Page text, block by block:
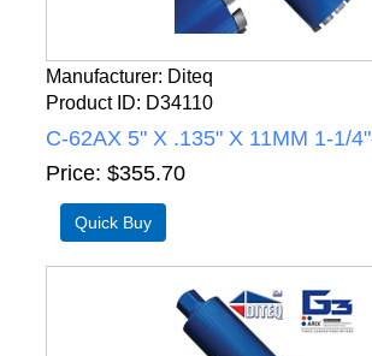
Manufacturer Diteq
Product ID
D34110
C-62AX 5" X .135" X 11MM 1-1/
Price $355.70